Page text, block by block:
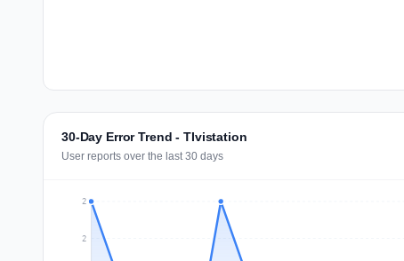
30-Day Error Trend - TIvistation
User reports over the last 30 days
2
2